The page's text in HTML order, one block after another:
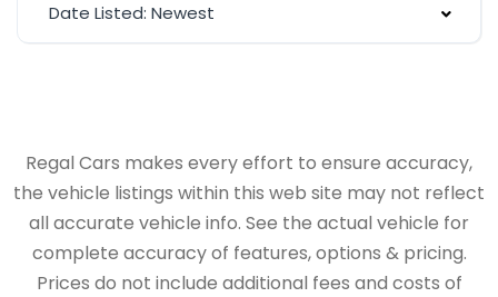
Date Listed: Newest
Regal Cars makes every effort to ensure accuracy,
the vehicle listings within this web site may not reflect
all accurate vehicle info. See the actual vehicle for
complete accuracy of features, options & pricing.
Prices do not include additional fees and costs of